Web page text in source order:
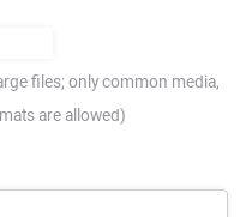
files; only common media,
are allowed)